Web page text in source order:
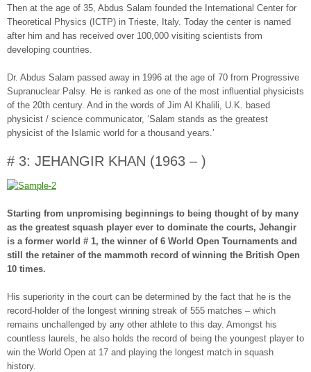
Then at the age of 35, Abdus Salam founded the International Center for
Theoretical Physics (ICTP) in Trieste, Italy. Today the center is named
after him and has received over 100,000 visiting scientists from
developing countries.
Dr. Abdus Salam passed away in 1996 at the age of 70 from Progressive
Supranuclear Palsy. He is ranked as one of the most influential physicists
of the 20th century. And in the words of Jim Al Khalili, U.K. based
physicist / science communicator, ‘Salam stands as the greatest
physicist of the Islamic world for a thousand years.’
# 3: JEHANGIR KHAN (1963 – )
Starting from unpromising beginnings to being thought of by many
as the greatest squash player ever to dominate the courts, Jehangir
is a former world # 1, the winner of 6 World Open Tournaments and
still the retainer of the mammoth record of winning the British Open
10 times.
His superiority in the court can be determined by the fact that he is the
record-holder of the longest winning streak of 555 matches – which
remains unchallenged by any other athlete to this day. Amongst his
countless laurels, he also holds the record of being the youngest player to
win the World Open at 17 and playing the longest match in squash
history.